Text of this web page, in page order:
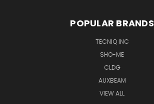
POPULAR BRANDS
TECNIQ INC
SHO-ME
CLDG
AUXBEAM
VIEW ALL